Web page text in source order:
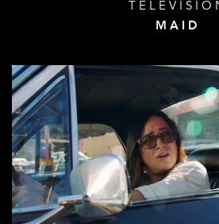
MAID